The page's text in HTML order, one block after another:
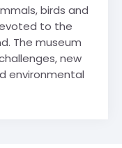
birds and
to the
The museum
new
environmental